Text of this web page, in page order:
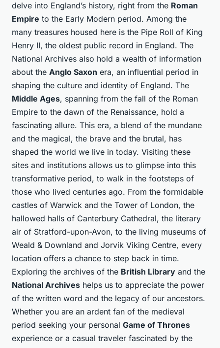
delve into England’s history, right from the Roman
Empire to the Early Modern period. Among the
many treasures housed here is the Pipe Roll of King
Henry II, the oldest public record in England. The
National Archives also hold a wealth of information
about the Anglo Saxon era, an influential period in
shaping the culture and identity of England. The
Middle Ages, spanning from the fall of the Roman
Empire to the dawn of the Renaissance, hold a
fascinating allure. This era, a blend of the mundane
and the magical, the brave and the brutal, has
shaped the world we live in today. Visiting these
sites and institutions allows us to glimpse into this
transformative period, to walk in the footsteps of
those who lived centuries ago. From the formidable
castles of Warwick and the Tower of London, the
hallowed halls of Canterbury Cathedral, the literary
air of Stratford-upon-Avon, to the living museums of
Weald & Downland and Jorvik Viking Centre, every
location offers a chance to step back in time.
Exploring the archives of the British Library and the
National Archives helps us to appreciate the power
of the written word and the legacy of our ancestors.
Whether you are an ardent fan of the medieval
period seeking your personal Game of Thrones
experience or a casual traveler fascinated by the